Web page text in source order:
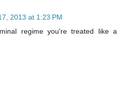
2013 at 1:23 PM
regime you're treated like a